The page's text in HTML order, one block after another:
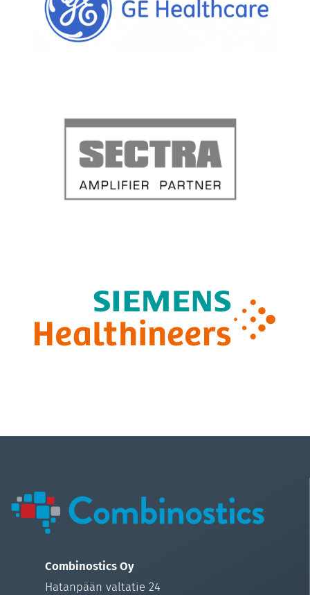
Combinostics Oy
Hatanpään valtatie 24